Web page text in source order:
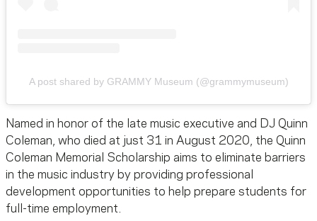
A post shared by GRAMMY Museum (@grammymuseum)
Named in honor of the late music executive and DJ Quinn
Coleman, who died at just 31 in August 2020, the Quinn
Coleman Memorial Scholarship aims to eliminate barriers
in the music industry by providing professional
development opportunities to help prepare students for
full-time employment.